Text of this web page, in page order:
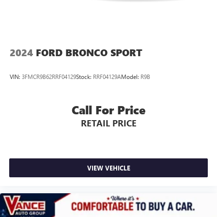
2024 FORD BRONCO SPORT
VIN: 3FMCR9B62RRF04129Stock: RRF04129AModel: R9B
Call For Price
RETAIL PRICE
VIEW VEHICLE